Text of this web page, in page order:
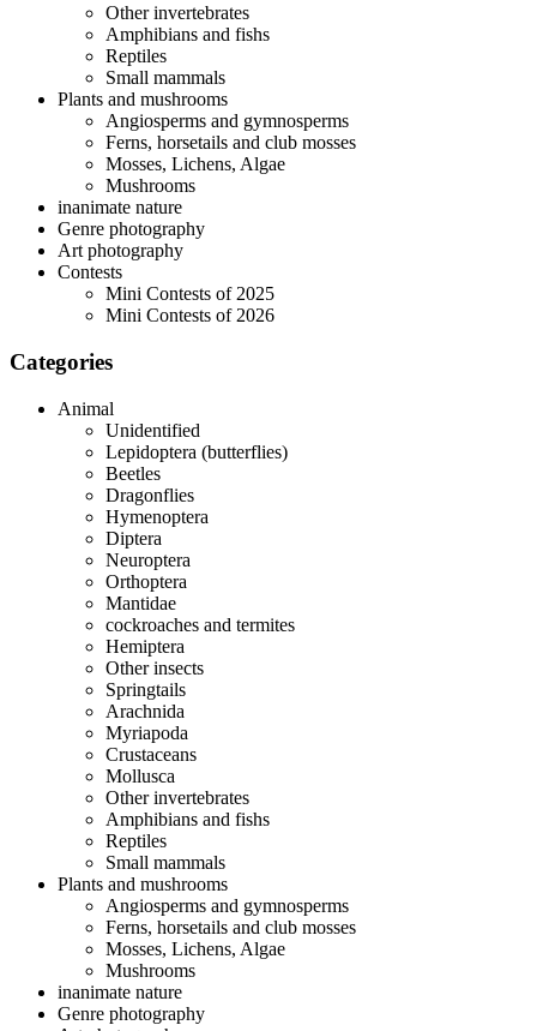
Other invertebrates
Amphibians and fishs
Reptiles
Small mammals
Plants and mushrooms
Angiosperms and gymnosperms
Ferns, horsetails and club mosses
Mosses, Lichens, Algae
Mushrooms
inanimate nature
Genre photography
Art photography
Contests
Mini Contests of 2025
Mini Contests of 2026
Categories
Animal
Unidentified
Lepidoptera (butterflies)
Beetles
Dragonflies
Hymenoptera
Diptera
Neuroptera
Orthoptera
Mantidae
cockroaches and termites
Hemiptera
Other insects
Springtails
Arachnida
Myriapoda
Crustaceans
Mollusca
Other invertebrates
Amphibians and fishs
Reptiles
Small mammals
Plants and mushrooms
Angiosperms and gymnosperms
Ferns, horsetails and club mosses
Mosses, Lichens, Algae
Mushrooms
inanimate nature
Genre photography